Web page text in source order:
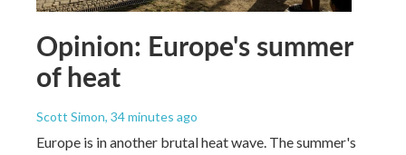
Opinion: Europe's summer
of heat
Scott Simon, 34 minutes ago
Europe is in another brutal heat wave. The summer's